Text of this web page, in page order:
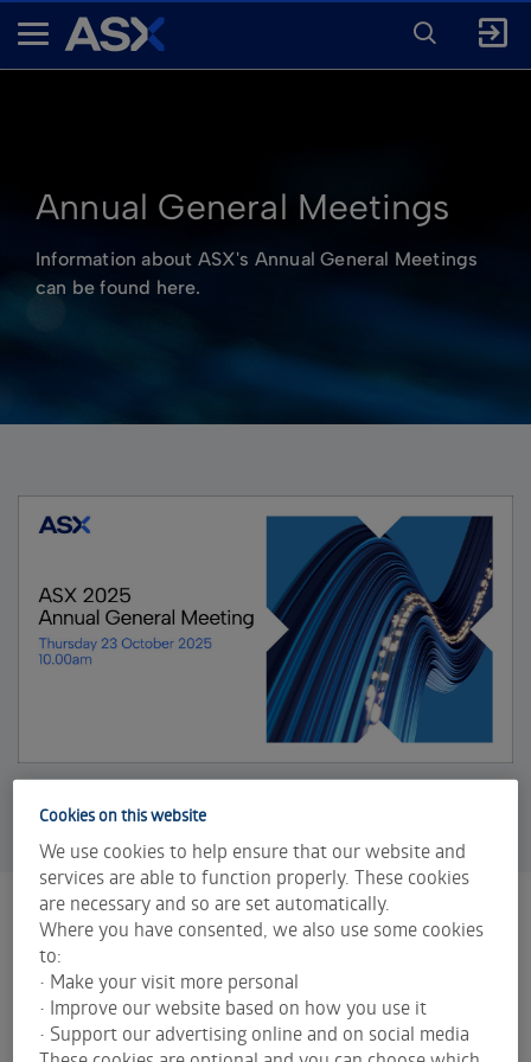
A
ENTER
FOR
SEARCH
Annual General Meetings
Information about ASX's Annual General Meetings
can be found here.
2025 Annual General Meeting
ASX held its 2025 Annual General Meeting (AGM)
on Thursday 23 October at 10.00am AEDT.
ASX 2025 notice of annual general meeting
Cookies on this website
We use cookies to help ensure that our website and
services are able to function properly. These cookies
are necessary and so are set automatically.
Where you have consented, we also use some cookies
to:
• Make your visit more personal
• Improve our website based on how you use it
• Support our advertising online and on social media